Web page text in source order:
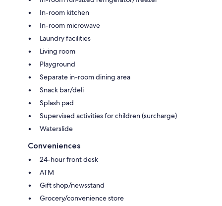
In-room kitchen
In-room microwave
Laundry facilities
Living room
Playground
Separate in-room dining area
Snack bar/deli
Splash pad
Supervised activities for children (surcharge)
Waterslide
Conveniences
24-hour front desk
ATM
Gift shop/newsstand
Grocery/convenience store